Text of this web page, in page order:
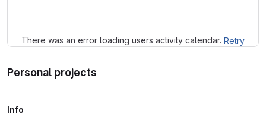
There was an error loading users activity calendar. Retry
Personal projects
Info